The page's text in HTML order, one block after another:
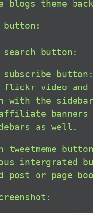
blogs theme
button:
button:
video and
with the
affiliate
as well.
tweetmeme
intergrated
post or page